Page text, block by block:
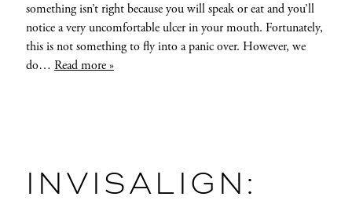
something isn’t right because you will speak or eat and you’ll
notice a very uncomfortable ulcer in your mouth. Fortunately,
this is not something to fly into a panic over. However, we
do… Read more »
INVISALIGN: